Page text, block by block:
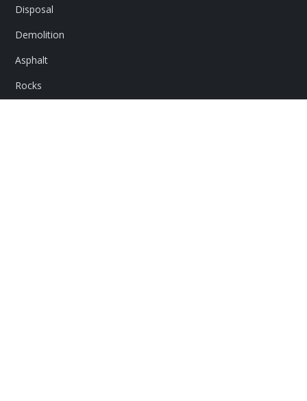
Disposal
Demolition
Asphalt
Rocks